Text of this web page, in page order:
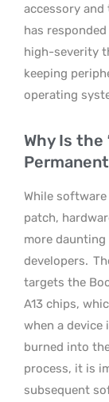
accessory
has
high-severity
keeping
operating
Why Is the
While
patch,
more
developers.
targets the
A13 chips,
when a device
burned into
process, it is
subsequent